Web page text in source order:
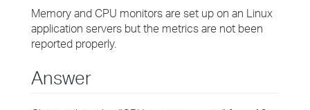
Memory and CPU monitors are set up on an Linux
application servers but the metrics are not been
reported properly.
Answer